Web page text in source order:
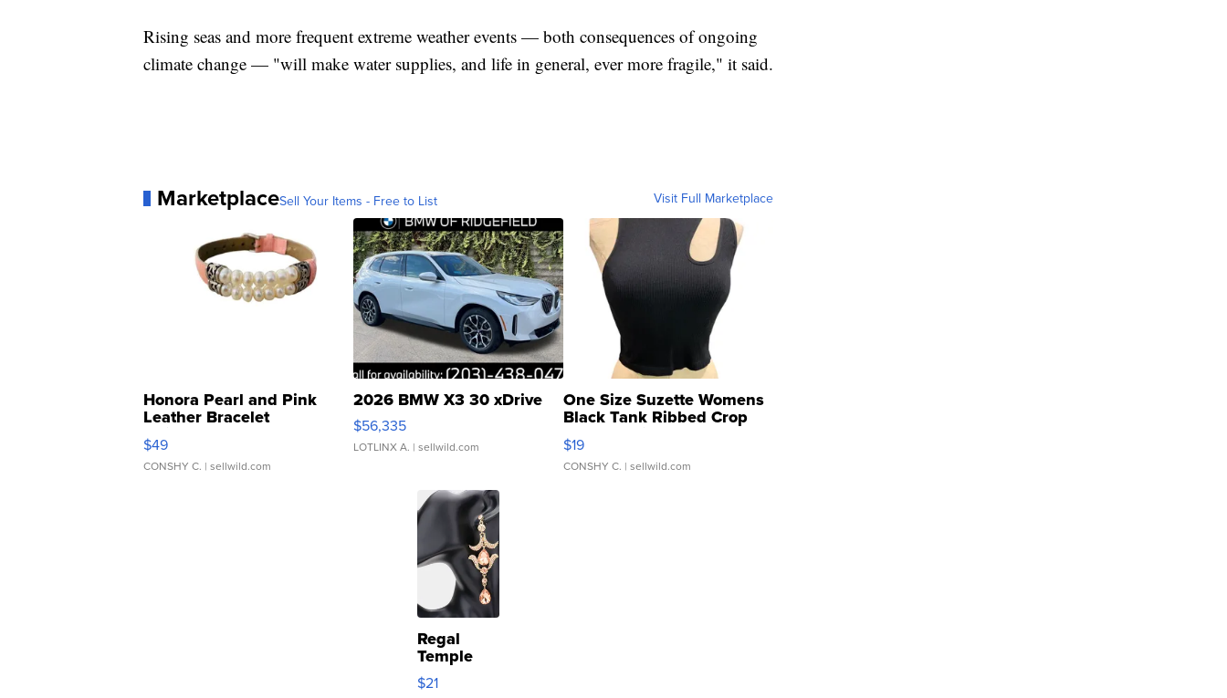
Rising seas and more frequent extreme weather events — both consequences of ongoing
climate change — "will make water supplies, and life in general, ever more fragile," it said.
MarketplaceSell Your Items - Free to List Visit Full Marketplace
Honora Pearl and Pink
Leather Bracelet
Adjustable Buckle Clo...
$49
CONSHY C. | sellwild.com
2026 BMW X3 30 xDrive
$56,335
LOTLINX A. | sellwild.com
One Size Suzette Womens
Black Tank Ribbed Crop
Asymmetrical ...
$19
CONSHY C. | sellwild.com
Regal
Temple
Droplet
Earrings
$21